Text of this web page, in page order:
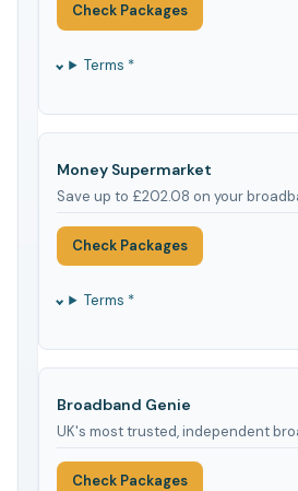
Check Packages
Terms *
Money Supermarket
Save up to £202.08 on your
Check Packages
Terms *
Broadband Genie
UK's most trusted, independent
Check Packages